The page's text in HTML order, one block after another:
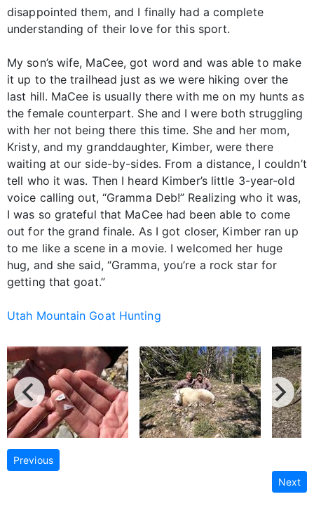
disappointed them, and I finally had a complete
understanding of their love for this sport.
My son’s wife, MaCee, got word and was able to make
it up to the trailhead just as we were hiking over the
last hill. MaCee is usually there with me on my hunts as
the female counterpart. She and I were both struggling
with her not being there this time. She and her mom,
Kristy, and my granddaughter, Kimber, were there
waiting at our side-by-sides. From a distance, I couldn’t
tell who it was. Then I heard Kimber’s little 3-year-old
voice calling out, “Gramma Deb!” Realizing who it was,
I was so grateful that MaCee had been able to come
out for the grand finale. As I got closer, Kimber ran up
to me like a scene in a movie. I welcomed her huge
hug, and she said, “Gramma, you’re a rock star for
getting that goat.”
Utah Mountain Goat Hunting
Previous
Next